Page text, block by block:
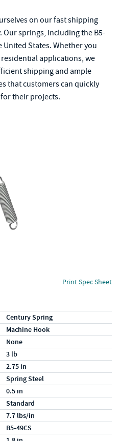
on our fast shipping
Our springs, including the B5-
United States. Whether you
applications, we
shipping and ample
that customers can quickly
their projects.
Print Spec Sheet
Century Spring
Machine Hook
None
3 lb
2.75 in
Spring Steel
0.5 in
Standard
7.7 lbs/in
B5-49CS